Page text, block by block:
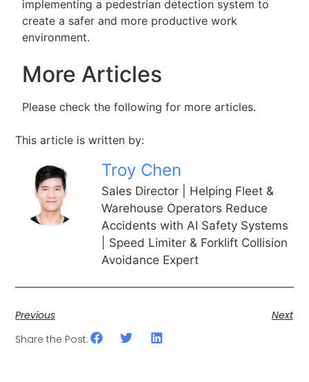
implementing a pedestrian detection system to
create a safer and more productive work
environment.
More Articles
Please check the following for more articles.
This article is written by:
Troy Chen
Sales Director | Helping Fleet &
Warehouse Operators Reduce
Accidents with AI Safety Systems
| Speed Limiter & Forklift Collision
Avoidance Expert
Previous
Next
Share the Post: